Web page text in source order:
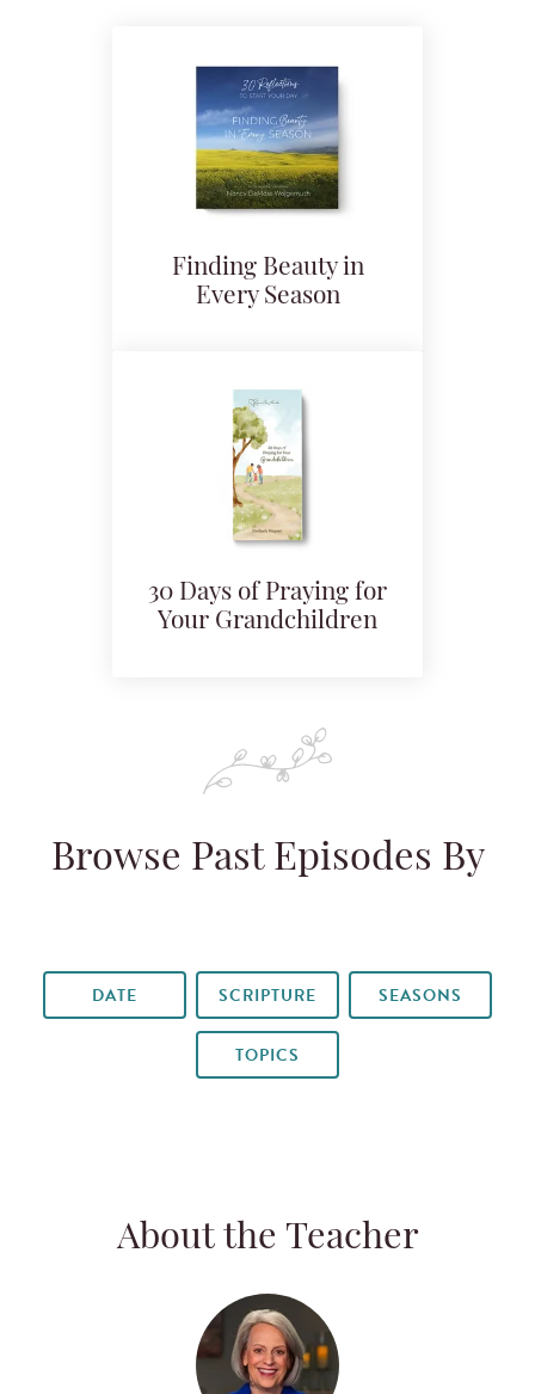
Finding Beauty in
Every Season
30 Days of Praying for
Your Grandchildren
Browse Past Episodes By
DATE SCRIPTURE SEASONS
TOPICS
About the Teacher